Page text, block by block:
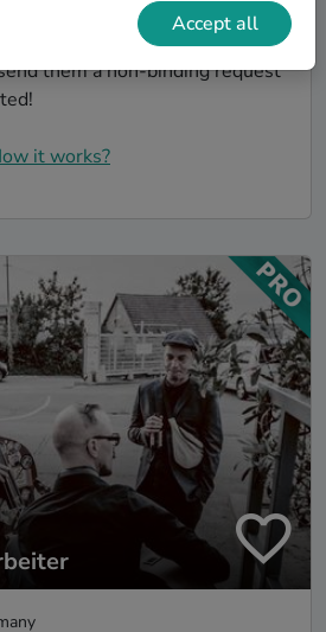
our bands, listen to their
and when you've made
them a non-binding request
it works?
Accept all